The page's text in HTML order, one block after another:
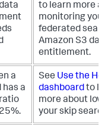
to learn more
monitoring your
federated
Amazon S3
entitlement.
a
has a
See Use the
dashboardto
more about
your skip